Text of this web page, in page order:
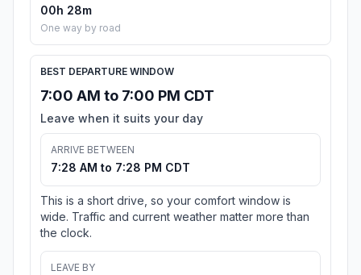
00h 28m
One way by road
BEST DEPARTURE WINDOW
7:00 AM to 7:00 PM CDT
Leave when it suits your day
ARRIVE BETWEEN
7:28 AM to 7:28 PM CDT
This is a short drive, so your comfort window is
wide. Traffic and current weather matter more than
the clock.
LEAVE BY